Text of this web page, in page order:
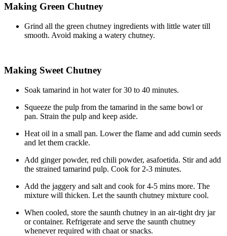
Making Green Chutney
Grind all the green chutney ingredients with little water till
smooth. Avoid making a watery chutney.
Making Sweet Chutney
Soak tamarind in hot water for 30 to 40 minutes.
Squeeze the pulp from the tamarind in the same bowl or
pan. Strain the pulp and keep aside.
Heat oil in a small pan. Lower the flame and add cumin seeds
and let them crackle.
Add ginger powder, red chili powder, asafoetida. Stir and add
the strained tamarind pulp. Cook for 2-3 minutes.
Add the jaggery and salt and cook for 4-5 mins more. The
mixture will thicken. Let the saunth chutney mixture cool.
When cooled, store the saunth chutney in an air-tight dry jar
or container. Refrigerate and serve the saunth chutney
whenever required with chaat or snacks.